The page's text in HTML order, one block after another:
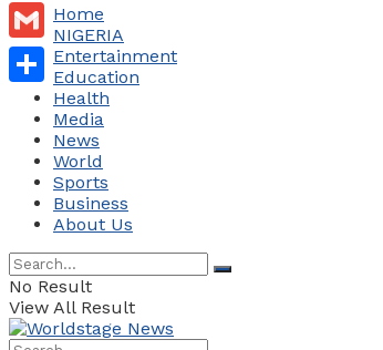
Home
NIGERIA
Entertainment
Education
Health
Media
News
World
Sports
Business
About Us
No Result
View All Result
Bluesky
Gmail
Share